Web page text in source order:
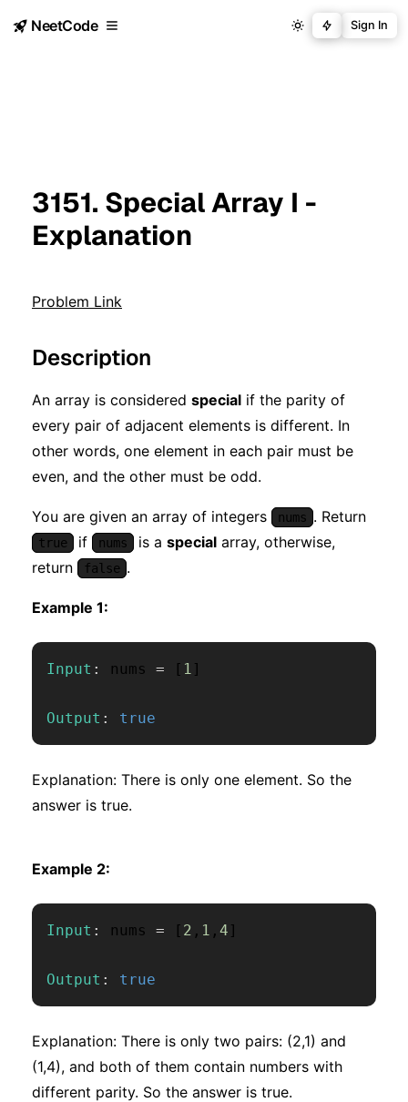
NeetCode Sign In
3151. Special Array I -
Explanation
Problem Link
Description
An array is considered special if the parity of
every pair of adjacent elements is different. In
other words, one element in each pair must be
even, and the other must be odd.
You are given an array of integers nums . Return
true if nums is a special array, otherwise,
return
false .
Example 1:
Input : nums = [ 1 ]
Output : true
Explanation: There is only one element. So the
answer is true.
Example 2:
Input : nums = [ 2 , 1 , 4 ]
Output : true
Explanation: There is only two pairs: (2,1) and
(1,4), and both of them contain numbers with
different parity. So the answer is true.